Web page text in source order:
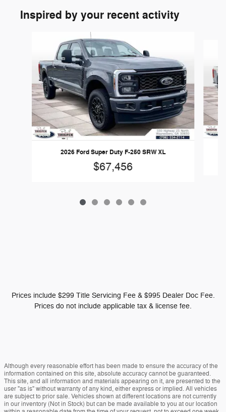
Inspired by your recent activity
2026 Ford Super Duty F-250 SRW XL
$67,456
Prices include $299 Title Servicing Fee & $995 Dealer Doc Fee.
Prices do not include applicable tax & license fee.
Although every reasonable effort has been made to ensure the accuracy of the
information contained on this site, absolute accuracy cannot be guaranteed.
This site, and all information and materials appearing on it, are presented to the
user "as is" without warranty of any kind, either express or implied. All vehicles
are subject to prior sale. Vehicles shown at different locations are not currently
in our inventory (Not in Stock) but can be made available to you at our location